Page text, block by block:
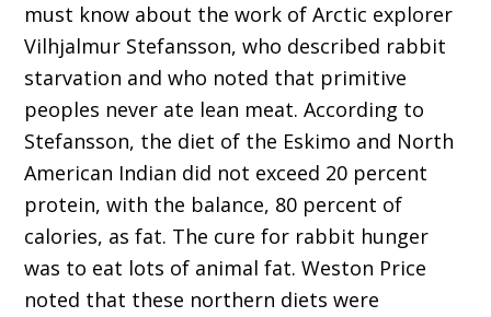
must know about the work of Arctic explorer
Vilhjalmur Stefansson, who described rabbit
starvation and who noted that primitive
peoples never ate lean meat. According to
Stefansson, the diet of the Eskimo and North
American Indian did not exceed 20 percent
protein, with the balance, 80 percent of
calories, as fat. The cure for rabbit hunger
was to eat lots of animal fat. Weston Price
noted that these northern diets were